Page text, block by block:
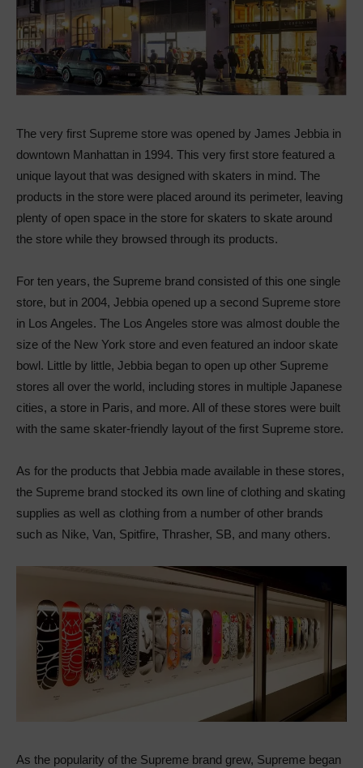
The very first Supreme store was opened by James Jebbia in
downtown Manhattan in 1994. This very first store featured a
unique layout that was designed with skaters in mind. The
products in the store were placed around its perimeter, leaving
plenty of open space in the store for skaters to skate around
the store while they browsed through its products.
For ten years, the Supreme brand consisted of this one single
store, but in 2004, Jebbia opened up a second Supreme store
in Los Angeles. The Los Angeles store was almost double the
size of the New York store and even featured an indoor skate
bowl. Little by little, Jebbia began to open up other Supreme
stores all over the world, including stores in multiple Japanese
cities, a store in Paris, and more. All of these stores were built
with the same skater-friendly layout of the first Supreme store.
As for the products that Jebbia made available in these stores,
the Supreme brand stocked its own line of clothing and skating
supplies as well as clothing from a number of other brands
such as Nike, Van, Spitfire, Thrasher, SB, and many others.
As the popularity of the Supreme brand grew, Supreme began